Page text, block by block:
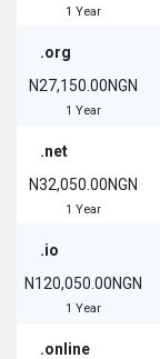
1 Year
.org
N27,150.00NGN
1 Year
.net
N32,050.00NGN
1 Year
.io
N120,050.00NGN
1 Year
.online